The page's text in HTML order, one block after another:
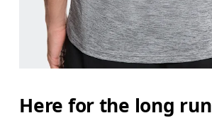
Here for the long run